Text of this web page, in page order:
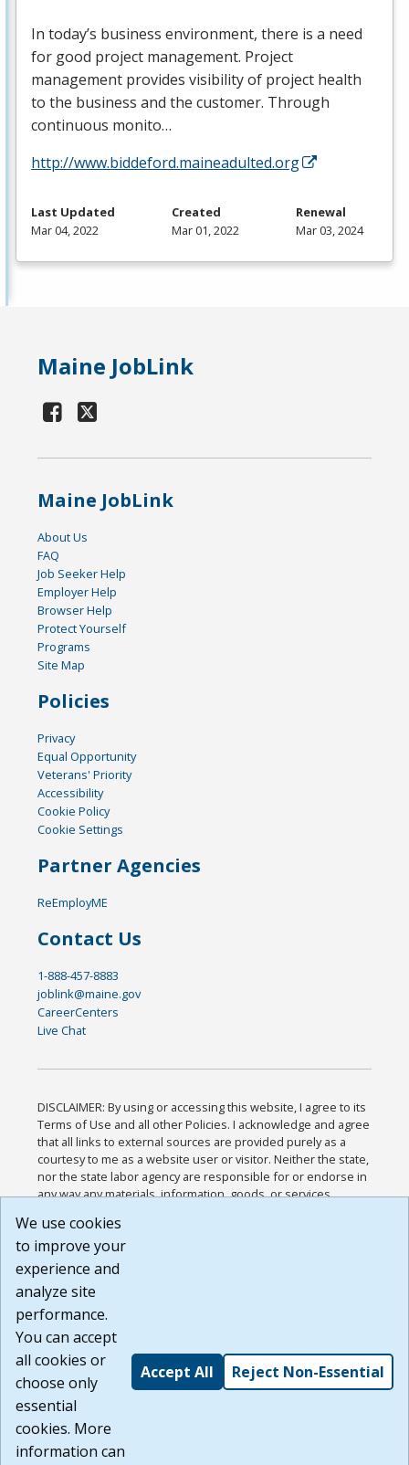
In today’s business environment, there is a need
for good project management. Project
management provides visibility of project health
to the business and the customer. Through
continuous monito…
http://www.biddeford.maineadulted.org
Last Updated
Mar 04, 2022
Created
Mar 01, 2022
Renewal
Mar 03, 2024
Maine JobLink
Maine JobLink
About Us
FAQ
Job Seeker Help
Employer Help
Browser Help
Protect Yourself
Programs
Site Map
Policies
Privacy
Equal Opportunity
Veterans' Priority
Accessibility
Cookie Policy
Cookie Settings
Partner Agencies
ReEmployME
Contact Us
1-888-457-8883
joblink@maine.gov
CareerCenters
Live Chat
DISCLAIMER: By using or accessing this website, I agree to its
Terms of Use and all other Policies. I acknowledge and agree
that all links to external sources are provided purely as a
courtesy to me as a website user or visitor. Neither the state,
nor the state labor agency are responsible for or endorse in
any way any materials, information, goods, or services
or any other practices of such sites. I acknowledge and
agree that the Terms of Use and all other Policies for this
Website are available to me, and I have read the
Build: 185cbd2bac10e1bc83ab283352c24c0a9f3fd098 ,
1.131
We use cookies
to improve your
experience and
analyze site
performance.
You can accept
all cookies or
choose only
essential
cookies. More
information can
Accept All Reject Non-Essential